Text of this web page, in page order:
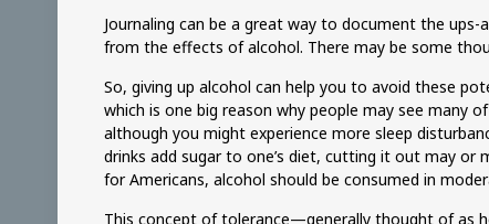
Journaling can be a great way to document the ups-
from the effects of alcohol. There may be some
So, giving up alcohol can help you to avoid these
which is one big reason why people may see many
although you might experience more sleep
drinks add sugar to one’s diet, cutting it out may or
for Americans, alcohol should be consumed in
This concept of tolerance—generally thought of as